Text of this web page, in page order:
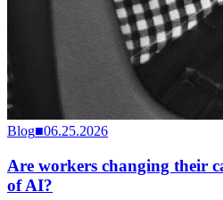
Blog■06.25.2026
Are workers changing their
of AI?